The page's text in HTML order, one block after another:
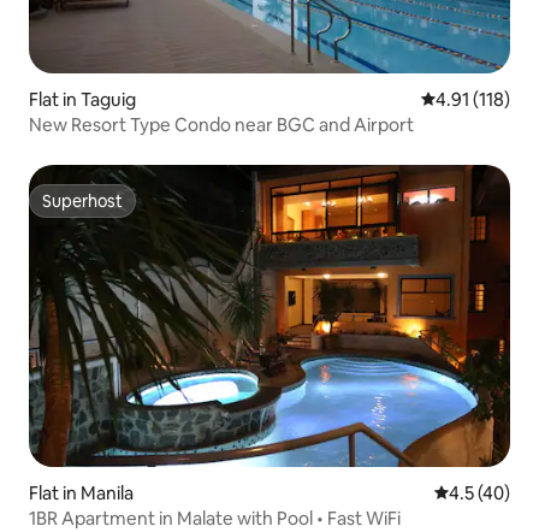
Flat in Taguig 4.91 out of 5
4.91 (118)
New Resort Type Condo near BGC and Airport
Superhost
Superhost
Flat in Manila 4.5 out of 5
4.5 (40)
1BR Apartment in Malate with Pool • Fast WiFi